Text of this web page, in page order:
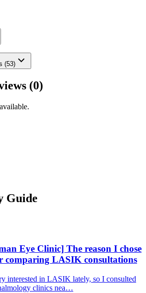
(53)
(0)
Guide
Eye Clinic] The reason I chose
comparing LASIK consultations
interested in LASIK lately, so I consulted
clinics nea…